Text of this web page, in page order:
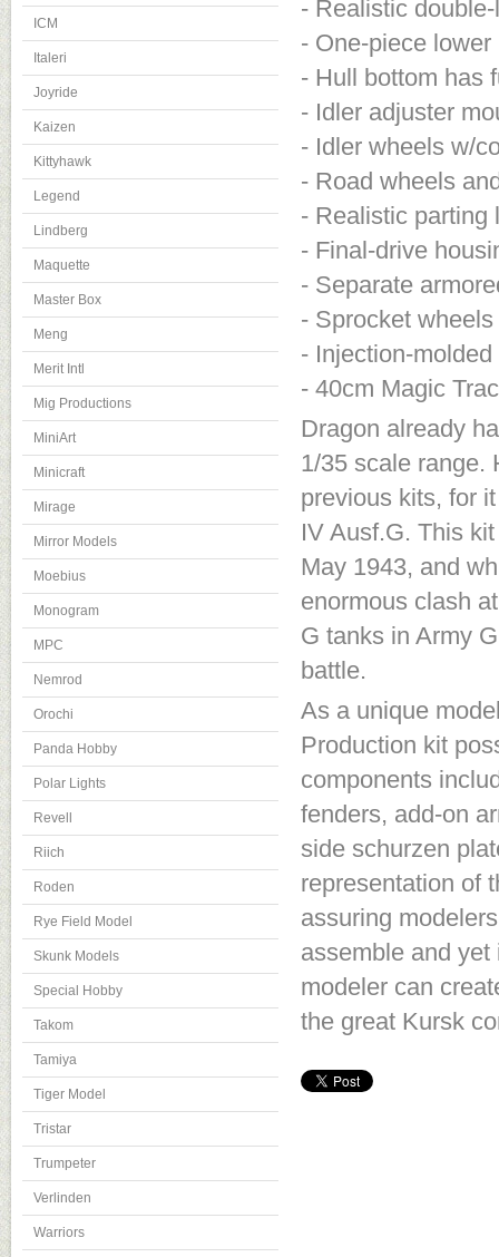
ICM
Italeri
Joyride
Kaizen
Kittyhawk
Legend
Lindberg
Maquette
Master Box
Meng
Merit Intl
Mig Productions
MiniArt
Minicraft
Mirage
Mirror Models
Moebius
Monogram
MPC
Nemrod
Orochi
Panda Hobby
Polar Lights
Revell
Riich
Roden
Rye Field Model
Skunk Models
Special Hobby
Takom
Tamiya
Tiger Model
Tristar
Trumpeter
Verlinden
Warriors
- Realistic
- One-piece
- Hull bottom has
- Idler adjuster
- Idler wheels w/
- Road wheels
- Realistic parting
- Final-drive
- Separate
- Sprocket
- Injection-
- 40cm Magic
Dragon already
1/35 scale range.
previous kits, for
IV Ausf.G. This
May 1943, and
enormous clash
G tanks in Army
battle.
As a unique
Production kit
components
fenders, add-on
side schurzen
representation of
assuring
assemble and
modeler can
the great Kursk